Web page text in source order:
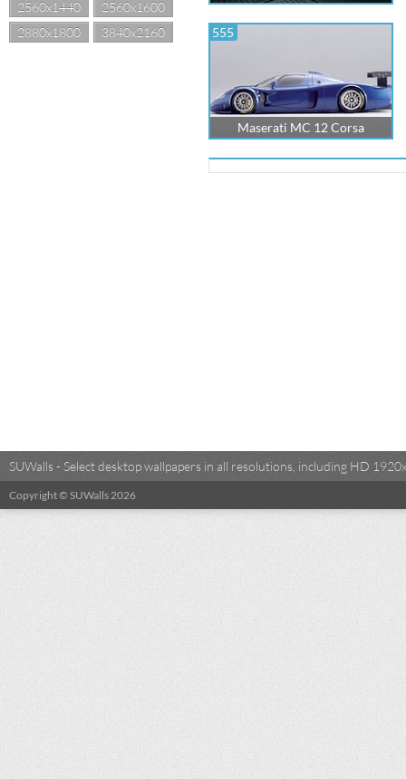
2560x1440
2560x1600
2880x1800
3840x2160 555
Maserati MC 12 Corsa
SUWalls - Select desktop wallpapers in all resolutions, including HD
Copyright © SUWalls 2026